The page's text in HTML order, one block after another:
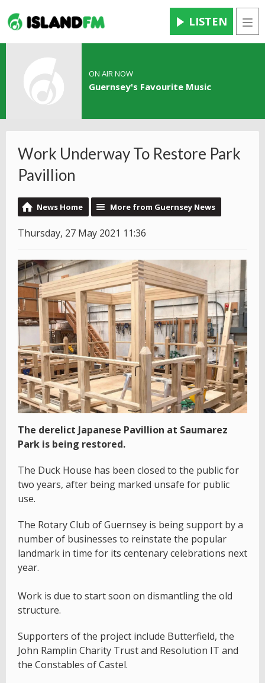
LISTEN
ON AIR NOW
Guernsey's Favourite Music
Work Underway To Restore Park
Pavillion
News Home More from Guernsey News
Thursday, 27 May 2021 11:36
The derelict Japanese Pavillion at Saumarez
Park is being restored.
The Duck House has been closed to the public for
two years, after being marked unsafe for public
use.
The Rotary Club of Guernsey is being support by a
number of businesses to reinstate the popular
landmark in time for its centenary celebrations next
year.
Work is due to start soon on dismantling the old
structure.
Supporters of the project include Butterfield, the
John Ramplin Charity Trust and Resolution IT and
the Constables of Castel.